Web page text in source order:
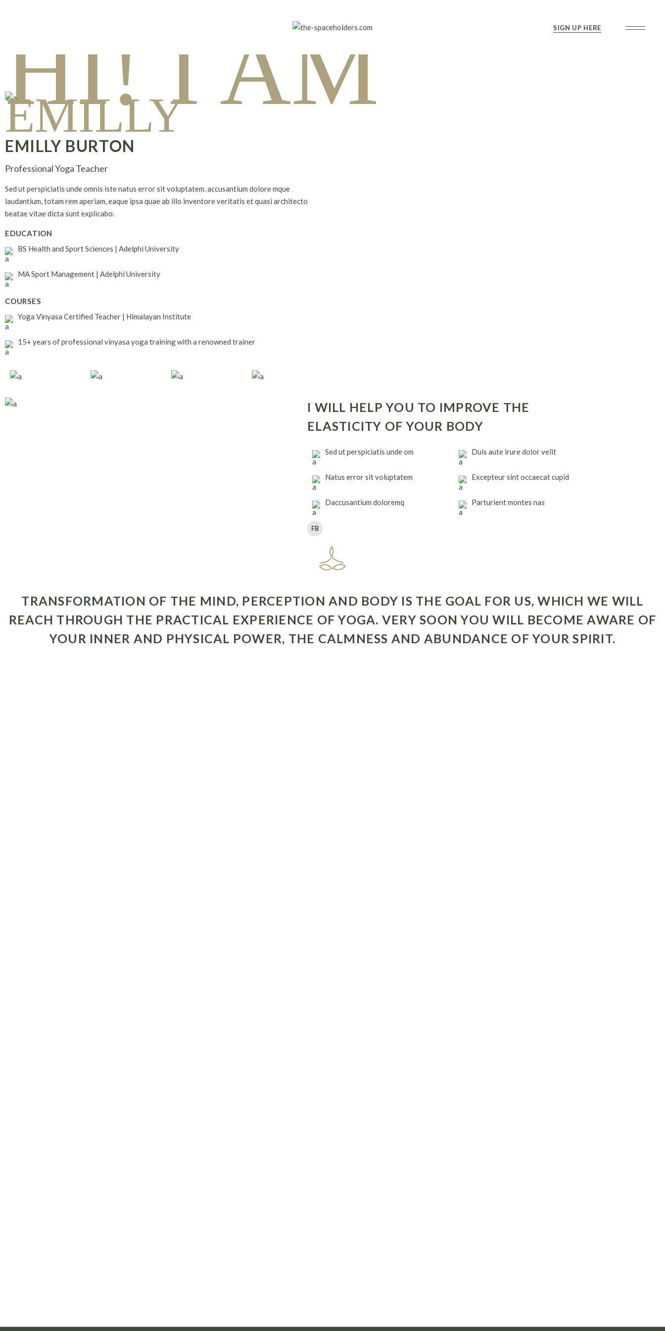
SIGN UP HERE
HI! I AM
EMILLY
EMILLY BURTON
Professional Yoga Teacher
Sed ut perspiciatis unde omnis iste natus error sit voluptatem. accusantium dolore mque
laudantium, totam rem aperiam, eaque ipsa quae ab illo inventore veritatis et quasi architecto
beatae vitae dicta sunt explicabo.
EDUCATION
BS Health and Sport Sciences | Adelphi University
MA Sport Management | Adelphi University
COURSES
Yoga Vinyasa Certified Teacher | Himalayan Institute
15+ years of professional vinyasa yoga training with a renowned trainer
I WILL HELP YOU TO IMPROVE THE
ELASTICITY OF YOUR BODY
Sed ut perspiciatis unde om
Natus error sit voluptatem
Daccusantium doloremq
Duis aute irure dolor velit
Excepteur sint occaecat cupid
Parturient montes nas
FB
TRANSFORMATION OF THE MIND, PERCEPTION AND BODY IS THE GOAL FOR US, WHICH WE WILL
REACH THROUGH THE PRACTICAL EXPERIENCE OF YOGA. VERY SOON YOU WILL BECOME AWARE OF
YOUR INNER AND PHYSICAL POWER, THE CALMNESS AND ABUNDANCE OF YOUR SPIRIT.